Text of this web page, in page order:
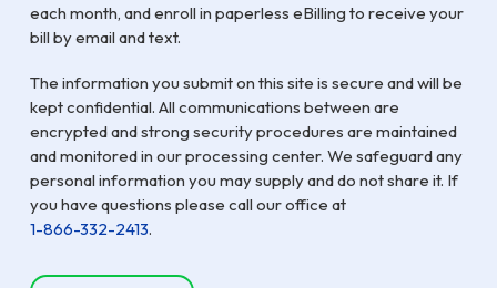
each month, and enroll in paperless eBilling to receive your
bill by email and text.
The information you submit on this site is secure and will be
kept confidential. All communications between are
encrypted and strong security procedures are maintained
and monitored in our processing center. We safeguard any
personal information you may supply and do not share it. If
you have questions please call our office at
1-866-332-2413.